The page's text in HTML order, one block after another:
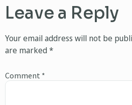
Leave a Reply
Your email address will not be
are marked*
Comment *